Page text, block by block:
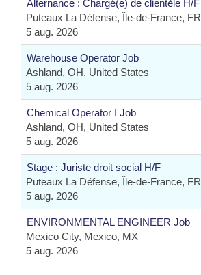
Alternance : Chargé(e) de clientèle H/F
Puteaux La Défense, Île-de-France, FR
5 aug. 2026
Warehouse Operator Job
Ashland, OH, United States
5 aug. 2026
Chemical Operator I Job
Ashland, OH, United States
5 aug. 2026
Stage : Juriste droit social H/F
Puteaux La Défense, Île-de-France, FR
5 aug. 2026
ENVIRONMENTAL ENGINEER Job
Mexico City, Mexico, MX
5 aug. 2026